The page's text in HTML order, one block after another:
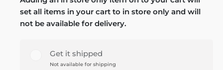
set all items in your cart to in store only and will
not be available for delivery.
Get it shipped
Not available for shipping